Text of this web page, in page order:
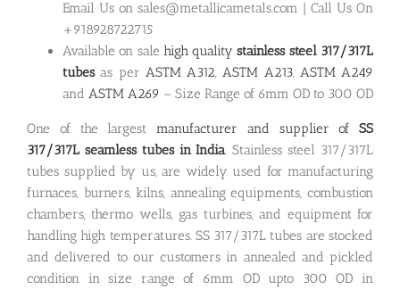
Email Us on sales@metallicametals.com | Call Us On
+918928722715
Available on sale high qualitystainless steel 317/317L
tubesas per ASTM A312,ASTM A213, ASTM A249
and ASTM A269 – Size Range of 6mm OD to 300 OD
One of the largest manufacturer and supplier of SS
317/317L seamless tubes in India. Stainless steel 317/317L
tubes supplied by us, are widely used for manufacturing
furnaces, burners, kilns, annealing equipments, combustion
chambers, thermo wells, gas turbines, and equipment for
handling high temperatures. SS 317/317L tubes are stocked
and delivered to our customers in annealed and pickled
condition in size range of 6mm OD upto 300 OD in